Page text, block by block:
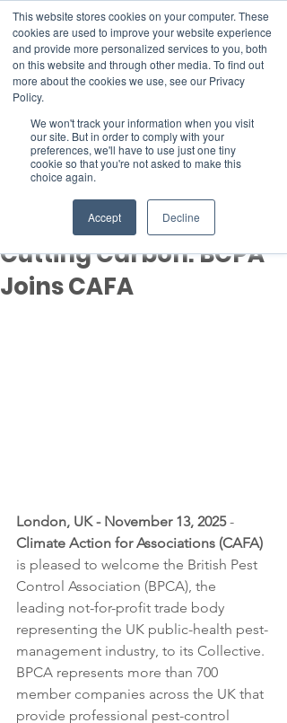
This website stores cookies on your computer. These
cookies are used to improve your website experience
and provide more personalized services to you, both
on this website and through other media. To find out
more about the cookies we use, see our Privacy
Policy.
We won't track your information when you visit
our site. But in order to comply with your
preferences, we'll have to use just one tiny
cookie so that you're not asked to make this
choice again.
Accept Decline
Member Area
Donate
Controlling Pests and
Cutting Carbon: BCPA
Joins CAFA
2 min read
London, UK - November 13, 2025 -
Climate Action for Associations (CAFA)
is pleased to welcome the British Pest
Control Association (BPCA), the
leading not-for-profit trade body
representing the UK public-health pest-
management industry, to its Collective.
BPCA represents more than 700
member companies across the UK that
provide professional pest-control